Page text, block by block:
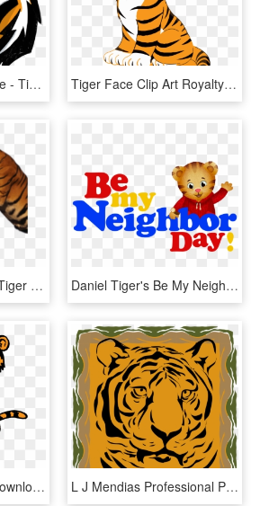
Tiger Face Png Image - Tiger Face Logo Png, Transparent Png Tiger Face Clip Art Royalty Free Tiger Illustration - Cute Tiger Drawing Easy, HD Png Download
Lion Duo Png Visual Tiger Face Mask Editing - Tiger, Transparent Png Daniel Tiger's Be My Neighbor Day Sunday April 29th, - Daniel Tiger Be My Neighbor Day 2018, HD Png Download
Tiger Clip Art , Png Download - Tiger Clip Art, Transparent Png L J Mendias Professional Portfolio - Siberian Tiger, HD Png Download